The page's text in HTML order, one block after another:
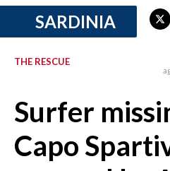
SASSARI E PROVINCIA
GALLURA
NUORO E PROVINCIA
ITALIA
SARDINIA
THE RESCUE
Surfer
Capo